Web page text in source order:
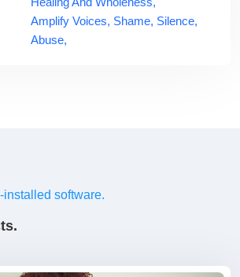
Amplify Voices, Shame, Silence,
Abuse,
software.